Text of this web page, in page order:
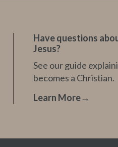
Have questions
Jesus?
See our guide
becomes a Christian.
Learn More→